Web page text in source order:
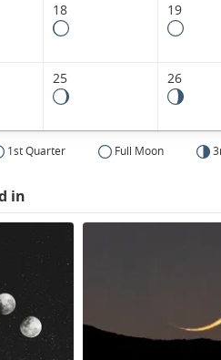
18 19
25 26
1st Quarter Full Moon
in